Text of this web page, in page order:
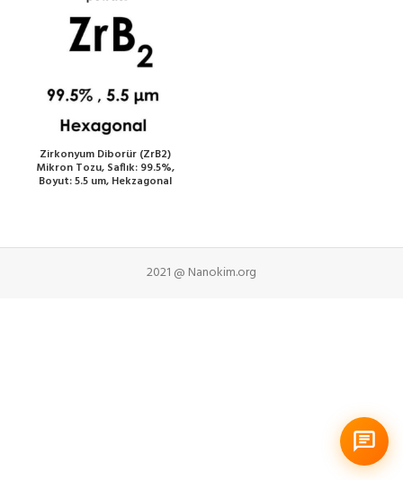
Zirkonyum Diborür (ZrB2)
Mikron Tozu, Saflık: 99.5%,
Boyut: 5.5 um, Hekzagonal
2021 @ Nanokim.org